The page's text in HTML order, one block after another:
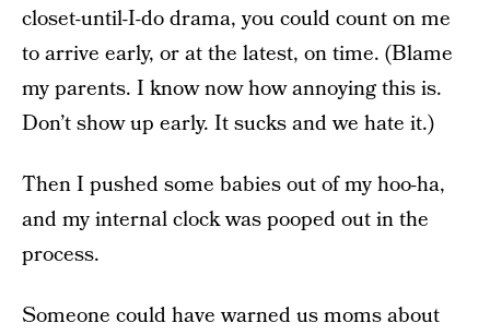
closet-until-I-do drama, you could count on me
to arrive early, or at the latest, on time. (Blame
my parents. I know now how annoying this is.
Don’t show up early. It sucks and we hate it.)
Then I pushed some babies out of my hoo-ha,
and my internal clock was pooped out in the
process.
Someone could have warned us moms about